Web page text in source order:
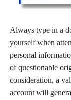
Always type in a
yourself when
personal
of questionable
consideration, a
account will